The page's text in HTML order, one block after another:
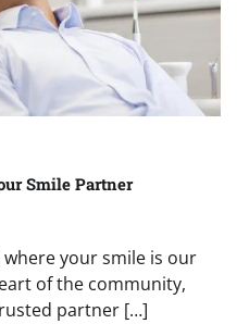
Smile Partner
your smile is our
of the community,
partner […]